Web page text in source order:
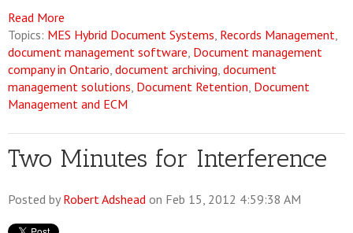
Read More
Topics: MES Hybrid Document Systems, Records Management,
document management software, Document management
company in Ontario, document archiving, document
management solutions, Document Retention, Document
Management and ECM
Two Minutes for Interference
Posted by Robert Adshead on Feb 15, 2012 4:59:38 AM